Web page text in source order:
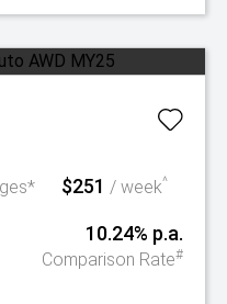
$251 / week^
10.24% p.a.
Comparison Rate#